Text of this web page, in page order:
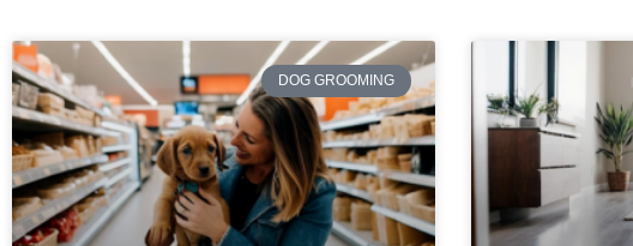
DOG GROOMING